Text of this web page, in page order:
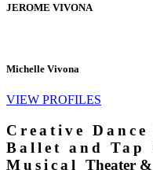
JEROME VIVONA
Michelle Vivona
VIEW PROFILES
Creative
Ballet and Tap
Musical Theater &